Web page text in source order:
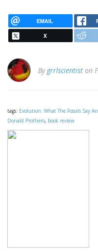
EMAIL
X
By grrlscientist on
tags: Evolution: What The Fossils Say
Donald Prothero, book review